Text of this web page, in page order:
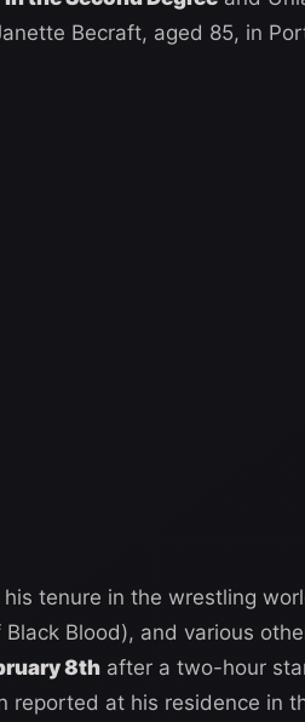
Becraft, aged 85, in
tenure in the wrestling
Blood), and various
8th after a two-hour
reported at his residence in